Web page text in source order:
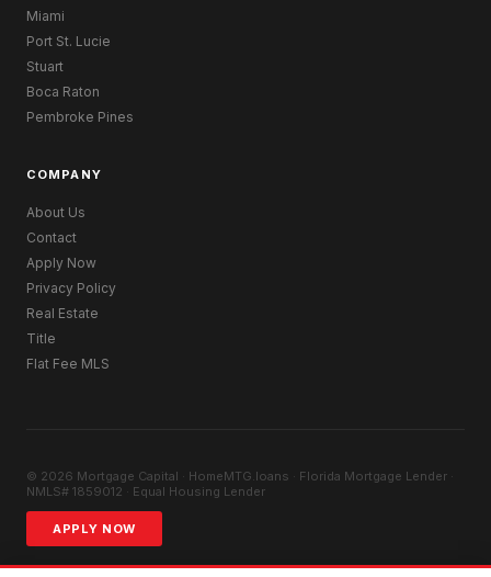
Miami
Port St. Lucie
Stuart
Boca Raton
Pembroke Pines
COMPANY
About Us
Contact
Apply Now
Privacy Policy
Real Estate
Title
Flat Fee MLS
© 2026 Mortgage Capital · HomeMTG.loans · Florida Mortgage Lender ·
NMLS# 1859012 · Equal Housing Lender
APPLY NOW